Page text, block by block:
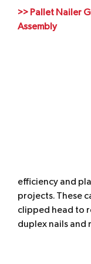
>> Pallet Nailer
Assembly
efficiency and
projects. These
clipped head to
duplex nails and